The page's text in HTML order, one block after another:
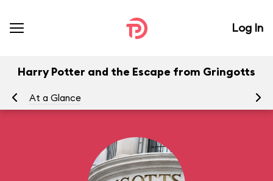
Log In
Harry Potter and the Escape from Gringotts
At a Glance